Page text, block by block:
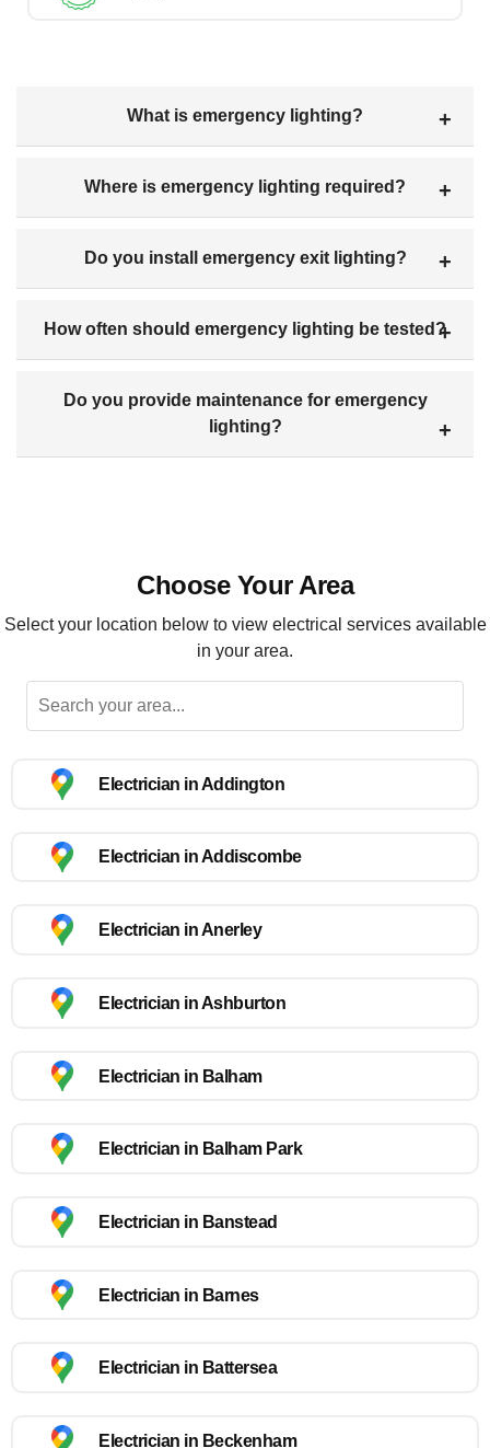
What is emergency lighting?
Where is emergency lighting required?
Do you install emergency exit lighting?
How often should emergency lighting be tested?
Do you provide maintenance for emergency
lighting?
Choose Your Area
Select your location below to view electrical services available
in your area.
Electrician in Addington
Electrician in Addiscombe
Electrician in Anerley
Electrician in Ashburton
Electrician in Balham
Electrician in Balham Park
Electrician in Banstead
Electrician in Barnes
Electrician in Battersea
Electrician in Beckenham